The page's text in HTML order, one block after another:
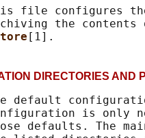
file configures
the contents
DIRECTORIES
default
is only
defaults. The